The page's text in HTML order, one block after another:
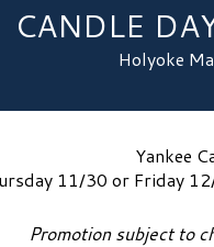
CANDLE
Holyoke
Yankee
11/30 or Friday
Promotion subject to